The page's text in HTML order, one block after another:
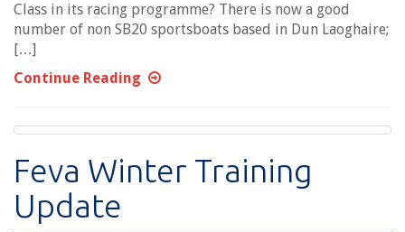
Class in its racing programme? There is now a good
number of non SB20 sportsboats based in Dun Laoghaire;
[…]
Continue Reading
Feva Winter Training
Update